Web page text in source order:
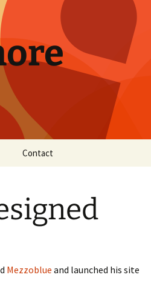
Contact
Mezzoblue and launched his site